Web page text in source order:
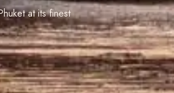
at its finest